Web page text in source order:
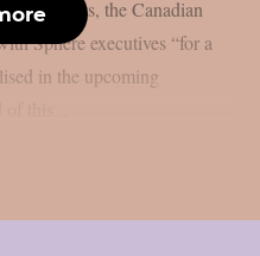
to reports, the Canadian
Sphere executives “for a
in the upcoming